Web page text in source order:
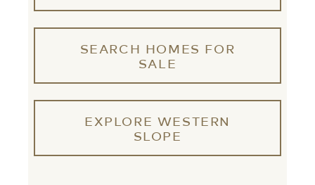
SEARCH HOMES FOR
SALE
EXPLORE WESTERN
SLOPE